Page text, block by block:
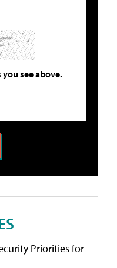
see above.
Priorities for